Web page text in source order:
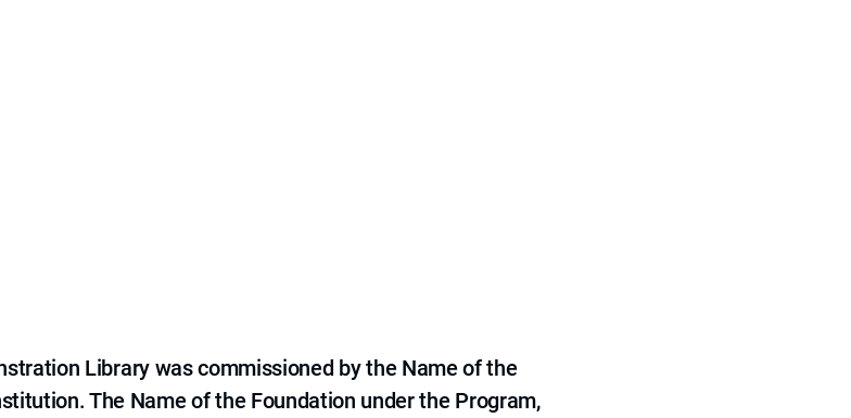
Library was commissioned by the Name of the
The Name of the Foundation under the Program,